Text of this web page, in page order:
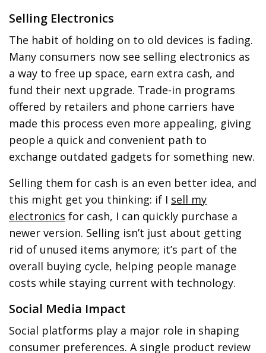
Selling Electronics
The habit of holding on to old devices is fading.
Many consumers now see selling electronics as
a way to free up space, earn extra cash, and
fund their next upgrade. Trade-in programs
offered by retailers and phone carriers have
made this process even more appealing, giving
people a quick and convenient path to
exchange outdated gadgets for something new.
Selling them for cash is an even better idea, and
this might get you thinking: if I sell my
electronics for cash, I can quickly purchase a
newer version. Selling isn’t just about getting
rid of unused items anymore; it’s part of the
overall buying cycle, helping people manage
costs while staying current with technology.
Social Media Impact
Social platforms play a major role in shaping
consumer preferences. A single product review